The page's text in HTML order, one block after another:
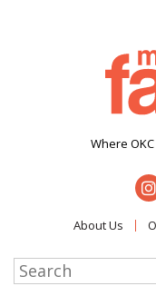
Where
About Us